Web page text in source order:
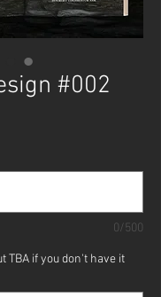
#002
0/500
TBA if you don't have it